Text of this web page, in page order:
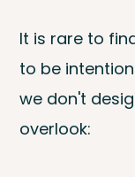
It is rare to
to be
we don't
overlook: